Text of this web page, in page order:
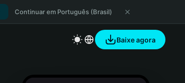
Continuar em Português (Brasil)
Baixe agora